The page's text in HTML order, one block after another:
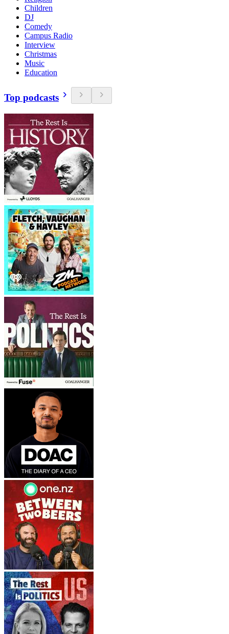
Children
DJ
Comedy
Campus Radio
Interview
Christmas
Music
Education
Top podcasts